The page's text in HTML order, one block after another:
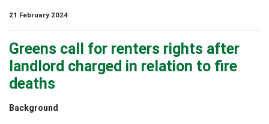
21 February 2024
Greens call for renters rights after
landlord charged in relation to fire
deaths
Background